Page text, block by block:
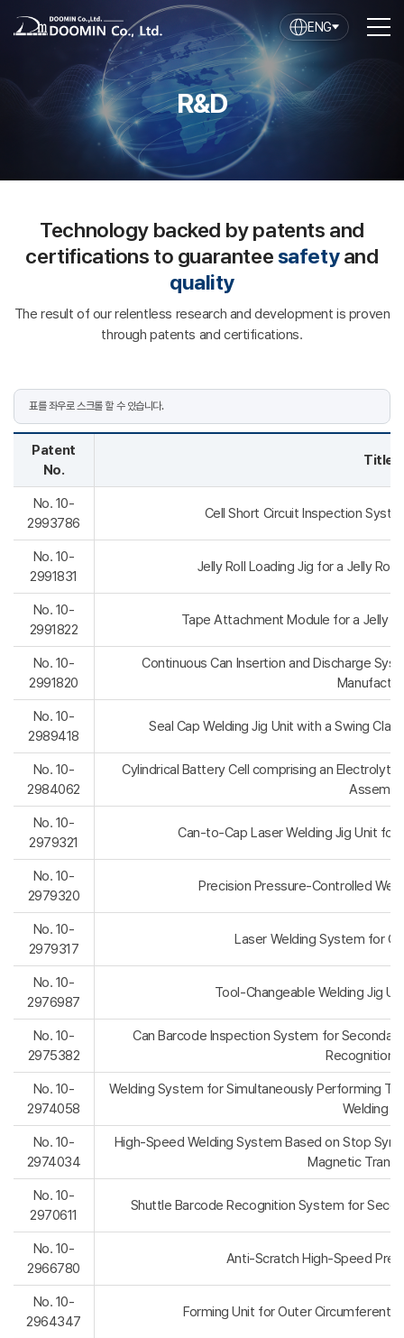
ENG
R&D
Technology backed by patents and
certifications to guaranteesafetyand
quality
The result of our relentless research and development is proven
through patents and certifications.
Patent
No.
Title
No. 10-
2993786
Cell Short Circuit Inspection
No. 10-
2991831
Jelly Roll Loading Jig for a Jelly
No. 10-
2991822
Tape Attachment Module for a Jelly
No. 10-
2991820
Continuous Can Insertion and Discharge
No. 10-
2989418
Seal Cap Welding Jig Unit with a Swing
No. 10-
2984062
Cylindrical Battery Cell comprising an
No. 10-
2979321
Can-to-Cap Laser Welding Jig Unit for
No. 10-
2979320
Precision Pressure-Controlled
No. 10-
2979317
Laser Welding System for
No. 10-
2976987
Tool-Changeable Welding Jig
No. 10-
2975382
Can Barcode Inspection System for
Recognition
No. 10-
2974058
Welding System for Simultaneously Performing
Welding
No. 10-
2974034
High-Speed Welding System Based on Stop
Magnetic
No. 10-
2970611
Shuttle Barcode Recognition System for
No. 10-
2966780
Anti-Scratch High-Speed
No. 10-
2964347
Forming Unit for Outer